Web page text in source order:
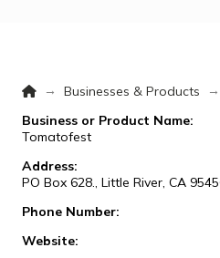
Home
→ Businesses & Products →
Business or Product Name:
Tomatofest
Address:
PO Box 628., Little River, CA
Phone Number:
Website: